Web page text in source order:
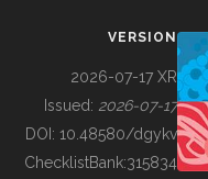
BUILDING COL
VERSION
2026-07-17 XR
Issued: 2026-07-17
DOI: 10.48580/dgykv
ChecklistBank:315834